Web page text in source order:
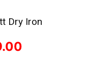
Dry Iron